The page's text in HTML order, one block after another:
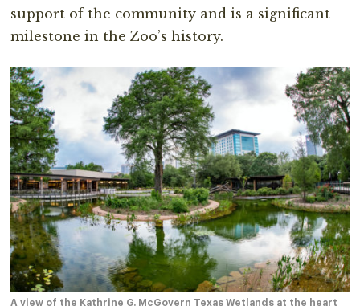
support of the community and is a significant
milestone in the Zoo’s history.
A view of the Kathrine G. McGovern Texas Wetlands at the heart